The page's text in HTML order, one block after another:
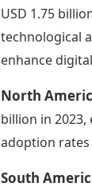
USD 1.75
technological
enhance
North
billion in 2023,
adoption
South